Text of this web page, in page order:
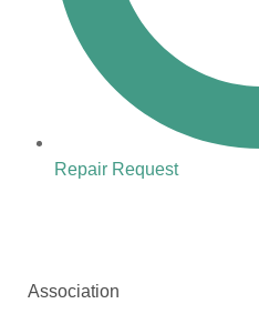
Repair Request
Association